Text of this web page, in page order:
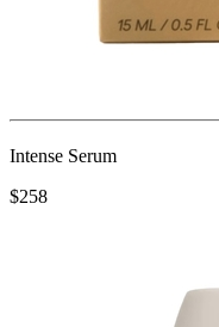
Intense Serum
$258